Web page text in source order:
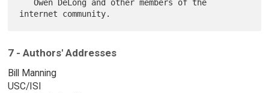
   Owen DeLong and other members of the
7 - Authors' Addresses
Bill Manning
USC/ISI